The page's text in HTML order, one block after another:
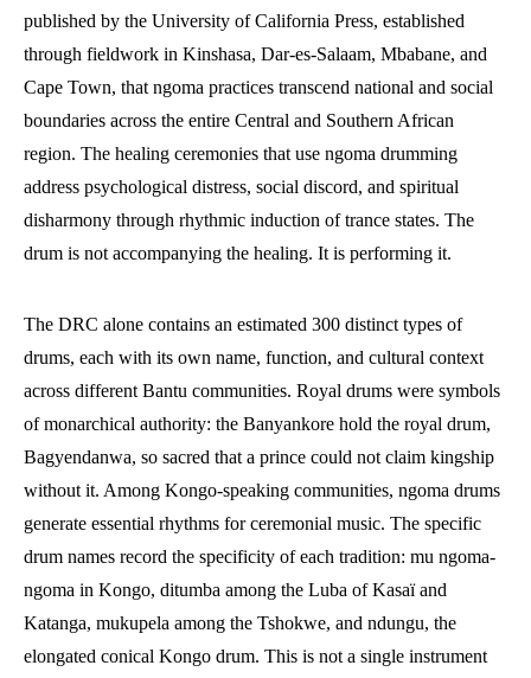
published by the University of California Press, established
through fieldwork in Kinshasa, Dar-es-Salaam, Mbabane, and
Cape Town, that ngoma practices transcend national and social
boundaries across the entire Central and Southern African
region. The healing ceremonies that use ngoma drumming
address psychological distress, social discord, and spiritual
disharmony through rhythmic induction of trance states. The
drum is not accompanying the healing. It is performing it.
The DRC alone contains an estimated 300 distinct types of
drums, each with its own name, function, and cultural context
across different Bantu communities. Royal drums were symbols
of monarchical authority: the Banyankore hold the royal drum,
Bagyendanwa, so sacred that a prince could not claim kingship
without it. Among Kongo-speaking communities, ngoma drums
generate essential rhythms for ceremonial music. The specific
drum names record the specificity of each tradition: mu ngoma-
ngoma in Kongo, ditumba among the Luba of Kasaï and
Katanga, mukupela among the Tshokwe, and ndungu, the
elongated conical Kongo drum. This is not a single instrument